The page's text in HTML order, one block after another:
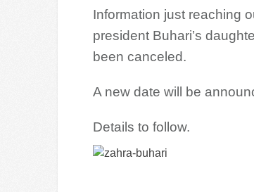
Information just reaching
president Buhari’s
been canceled.
A new date will be
Details to follow.